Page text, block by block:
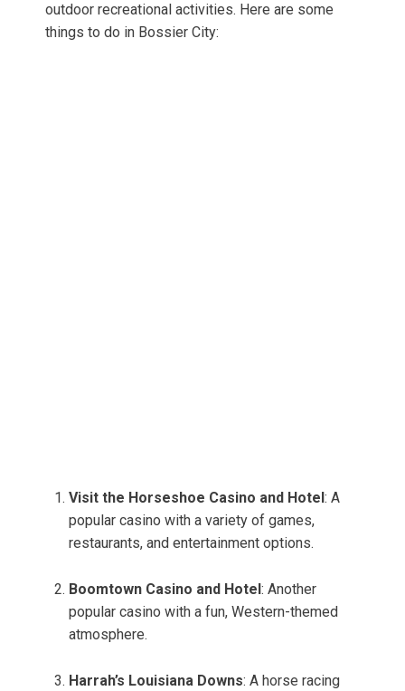
outdoor recreational activities. Here are some
things to do in Bossier City:
Visit the Horseshoe Casino and Hotel : A
popular casino with a variety of games,
restaurants, and entertainment options.
Boomtown Casino and Hotel : Another
popular casino with a fun, Western-themed
atmosphere.
Harrah’s Louisiana Downs: A horse racing